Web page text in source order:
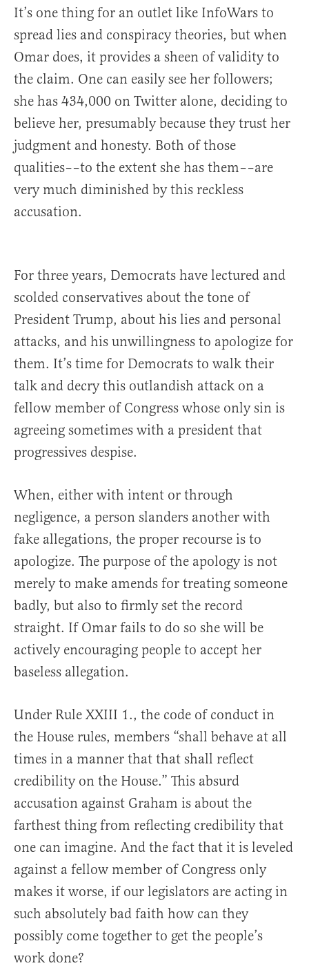
It’s one thing for an outlet like InfoWars to
spread lies and conspiracy theories, but when
Omar does, it provides a sheen of validity to
the claim. One can easily see her followers;
she has 434,000 on Twitter alone, deciding to
believe her, presumably because they trust her
judgment and honesty. Both of those
qualities––to the extent she has them––are
very much diminished by this reckless
accusation.
For three years, Democrats have lectured and
scolded conservatives about the tone of
President Trump, about his lies and personal
attacks, and his unwillingness to apologize for
them. It’s time for Democrats to walk their
talk and decry this outlandish attack on a
fellow member of Congress whose only sin is
agreeing sometimes with a president that
progressives despise.
When, either with intent or through
negligence, a person slanders another with
fake allegations, the proper recourse is to
apologize. The purpose of the apology is not
merely to make amends for treating someone
badly, but also to firmly set the record
straight. If Omar fails to do so she will be
actively encouraging people to accept her
baseless allegation.
Under Rule XXIII 1., the code of conduct in
the House rules, members “shall behave at all
times in a manner that that shall reflect
credibility on the House.” This absurd
accusation against Graham is about the
farthest thing from reflecting credibility that
one can imagine. And the fact that it is leveled
against a fellow member of Congress only
makes it worse, if our legislators are acting in
such absolutely bad faith how can they
possibly come together to get the people’s
work done?